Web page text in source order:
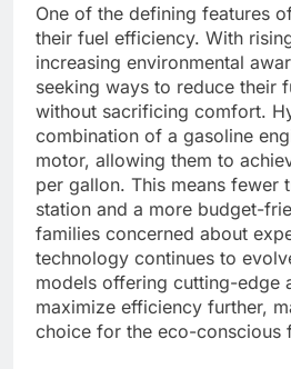
One of the defining features
their fuel efficiency. With
increasing environmental
seeking ways to reduce their
without sacrificing comfort.
combination of a gasoline
motor, allowing them to
per gallon. This means fewer
station and a more budget-
families concerned about
technology continues to
models offering cutting-edge
maximize efficiency further,
choice for the eco-conscious